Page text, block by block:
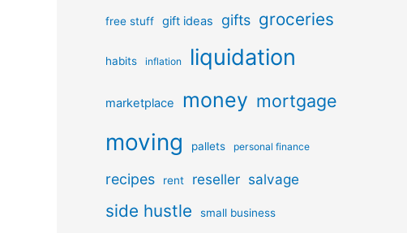
free stuff gift ideas gifts groceries
habits inflation liquidation
marketplace money mortgage
moving pallets personal finance
recipes rent reseller salvage
side hustle small business